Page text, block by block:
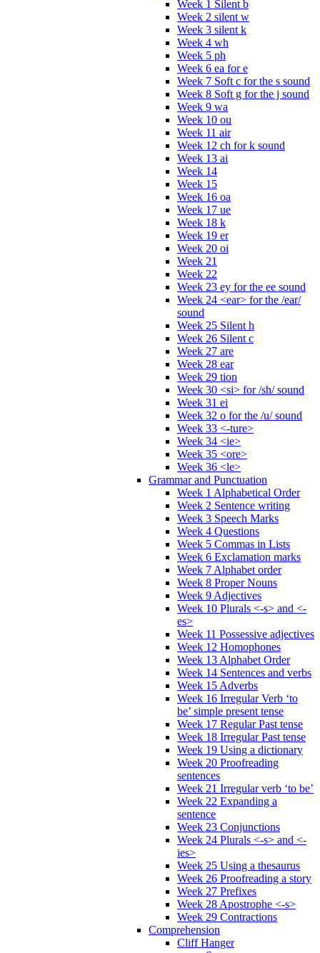
Week 1 Silent b
Week 2 silent w
Week 3 silent k
Week 4 wh
Week 5 ph
Week 6 ea for e
Week 7 Soft c for the s sound
Week 8 Soft g for the j sound
Week 9 wa
Week 10 ou
Week 11 air
Week 12 ch for k sound
Week 13 ai
Week 14
Week 15
Week 16 oa
Week 17 ue
Week 18 k
Week 19 er
Week 20 oi
Week 21
Week 22
Week 23 ey for the ee sound
Week 24 <ear> for the /ear/
sound
Week 25 Silent h
Week 26 Silent c
Week 27 are
Week 28 ear
Week 29 tion
Week 30 <si> for /sh/ sound
Week 31 ei
Week 32 o for the /u/ sound
Week 33 <-ture>
Week 34 <ie>
Week 35 <ore>
Week 36 <le>
Grammar and Punctuation
Week 1 Alphabetical Order
Week 2 Sentence writing
Week 3 Speech Marks
Week 4 Questions
Week 5 Commas in Lists
Week 6 Exclamation marks
Week 7 Alphabet order
Week 8 Proper Nouns
Week 9 Adjectives
Week 10 Plurals <-s> and <-
es>
Week 11 Possessive adjectives
Week 12 Homophones
Week 13 Alphabet Order
Week 14 Sentences and verbs
Week 15 Adverbs
Week 16 Irregular Verb ‘to
be’ simple present tense
Week 17 Regular Past tense
Week 18 Irregular Past tense
Week 19 Using a dictionary
Week 20 Proofreading
sentences
Week 21 Irregular verb ‘to be’
Week 22 Expanding a
sentence
Week 23 Conjunctions
Week 24 Plurals <-s> and <-
ies>
Week 25 Using a thesaurus
Week 26 Proofreading a story
Week 27 Prefixes
Week 28 Apostrophe <-s>
Week 29 Contractions
Comprehension
Cliff Hanger